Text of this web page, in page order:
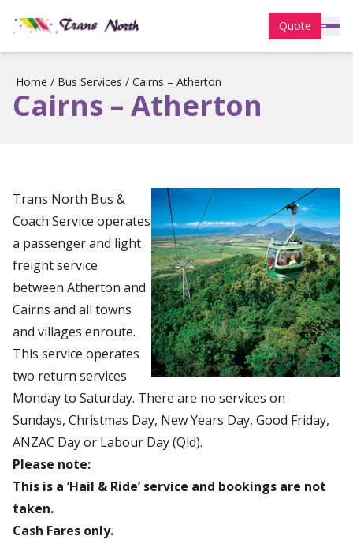
Quote
Home / Bus Services / Cairns – Atherton
Cairns – Atherton
Trans North Bus &
Coach Service operates
a passenger and light
freight service
between Atherton and
Cairns and all towns
and villages enroute.
This service operates
two return services
Monday to Saturday. There are no services on
Sundays, Christmas Day, New Years Day, Good Friday,
ANZAC Day or Labour Day (Qld).
Please note:
This is a ‘Hail & Ride’ service and bookings are not
taken.
Cash Fares only.